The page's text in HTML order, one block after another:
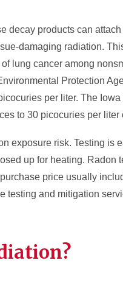
decay products can
damaging radiation.
lung cancer among
Protection
per liter. The
to 30 picocuries per liter
exposure risk. Testing is
up for heating. Radon
price usually
testing and mitigation